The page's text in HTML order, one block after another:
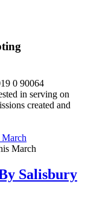
0 90064
in serving on
created and
Salisbury